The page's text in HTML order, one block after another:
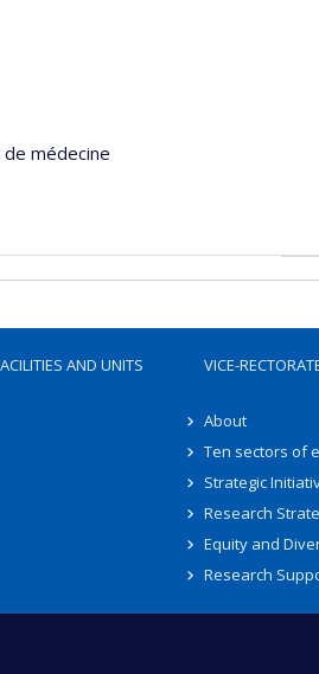
médecine
AND UNITS VICE-
About
Ten sectors of
Strategic
Research
Equity and
Research